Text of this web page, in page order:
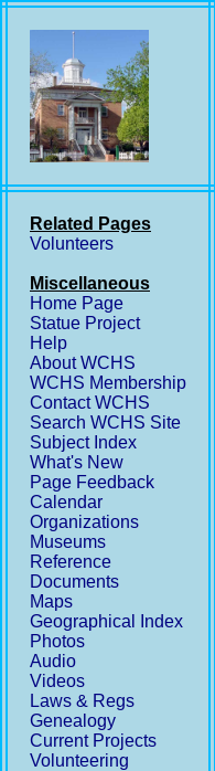
Related Pages
Volunteers
Miscellaneous
Home Page
Statue Project
Help
About WCHS
WCHS Membership
Contact WCHS
Search WCHS Site
Subject Index
What's New
Page Feedback
Calendar
Organizations
Museums
Reference
Documents
Maps
Geographical Index
Photos
Audio
Videos
Laws & Regs
Genealogy
Current Projects
Volunteering